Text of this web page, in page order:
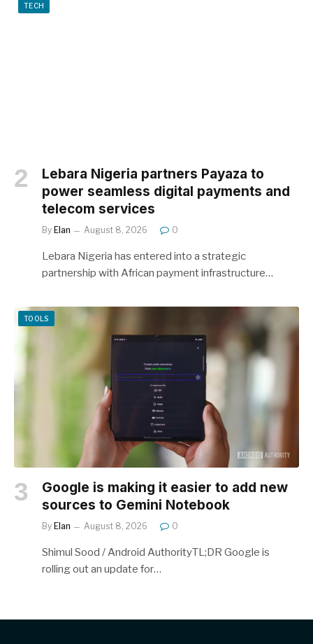
TECH
Lebara Nigeria partners Payaza to
power seamless digital payments and
telecom services
By Elan August 8, 2026 0
Lebara Nigeria has entered into a strategic
partnership with African payment infrastructure…
TOOLS
Google is making it easier to add new
sources to Gemini Notebook
By Elan August 8, 2026 0
Shimul Sood / Android AuthorityTL;DR Google is
rolling out an update for…